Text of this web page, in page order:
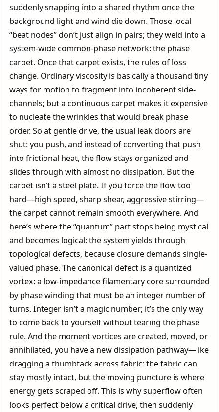
suddenly snapping into a shared rhythm once the
background light and wind die down. Those local
“beat nodes” don’t just align in pairs; they weld into a
system-wide common-phase network: the phase
carpet. Once that carpet exists, the rules of loss
change. Ordinary viscosity is basically a thousand tiny
ways for motion to fragment into incoherent side-
channels; but a continuous carpet makes it expensive
to nucleate the wrinkles that would break phase
order. So at gentle drive, the usual leak doors are
shut: you push, and instead of converting that push
into frictional heat, the flow stays organized and
slides through with almost no dissipation. But the
carpet isn’t a steel plate. If you force the flow too
hard—high speed, sharp shear, aggressive stirring—
the carpet cannot remain smooth everywhere. And
here’s where the “quantum” part stops being mystical
and becomes logical: the system yields through
topological defects, because closure demands single-
valued phase. The canonical defect is a quantized
vortex: a low-impedance filamentary core surrounded
by phase winding that must be an integer number of
turns. Integer isn’t a magic number; it’s the only way
to come back to yourself without tearing the phase
rule. And the moment vortices are created, moved, or
annihilated, you have a new dissipation pathway—like
dragging a thumbtack across fabric: the fabric can
stay mostly intact, but the moving puncture is where
energy gets scraped off. This is why superflow often
looks perfect below a critical drive, then suddenly